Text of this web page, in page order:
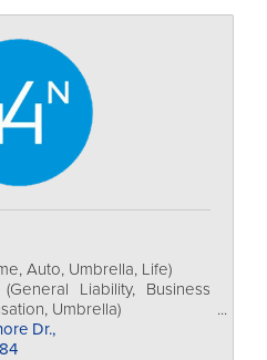
Auto, Umbrella, Life)
Liability, Business
Umbrella)
Insurance
Dr.